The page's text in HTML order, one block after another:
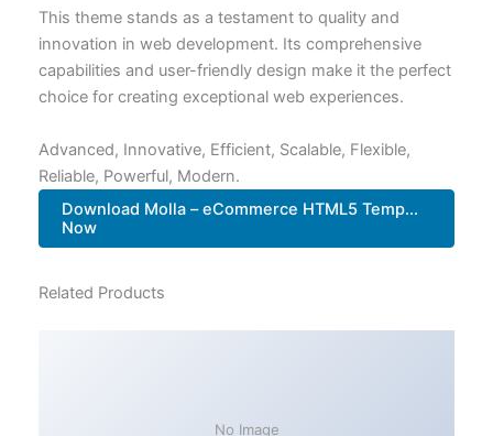
This theme stands as a testament to quality and
innovation in web development. Its comprehensive
capabilities and user-friendly design make it the perfect
choice for creating exceptional web experiences.
Advanced, Innovative, Efficient, Scalable, Flexible,
Reliable, Powerful, Modern.
Download Molla – eCommerce HTML5 Temp...
Now
Related Products
No Image